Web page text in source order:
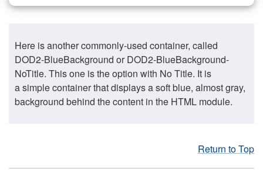
Here is another commonly-used container, called
DOD2-BlueBackground or DOD2-BlueBackground-
NoTitle. This one is the option with No Title. It is
a simple container that displays a soft blue, almost gray,
background behind the content in the HTML module.
Return to Top